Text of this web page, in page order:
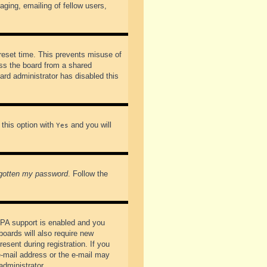
emailing of fellow users,
time. This prevents misuse of
the board from a shared
administrator has disabled this
option with Yes and you will
my password. Follow the
support is enabled and you
will also require new
during registration. If you
address or the e-mail may